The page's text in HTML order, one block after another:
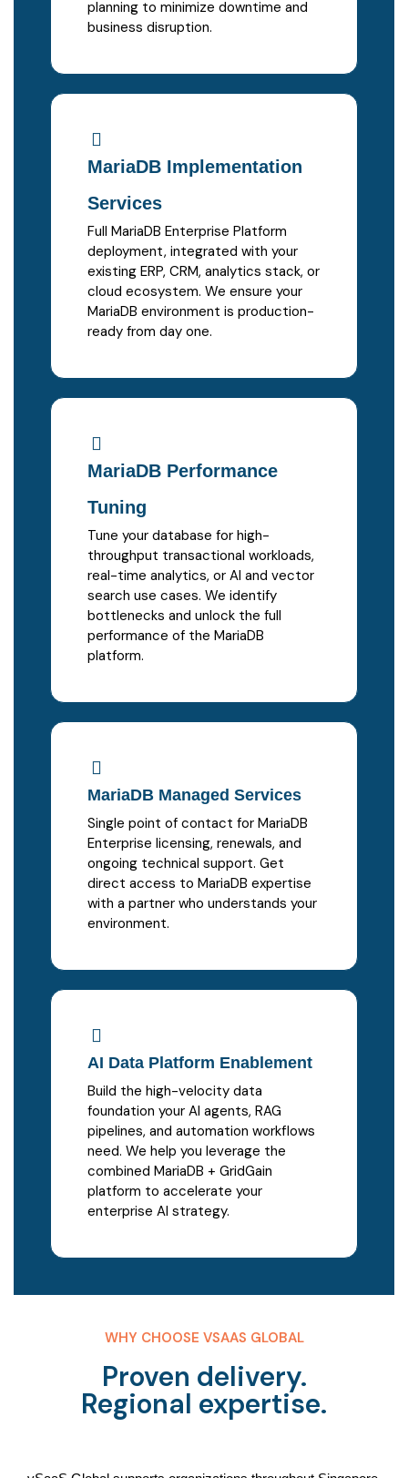
planning to minimize downtime and
business disruption.
MariaDB Implementation
Services
Full MariaDB Enterprise Platform
deployment, integrated with your
existing ERP, CRM, analytics stack, or
cloud ecosystem. We ensure your
MariaDB environment is production-
ready from day one.
MariaDB Performance
Tuning
Tune your database for high-
throughput transactional workloads,
real-time analytics, or AI and vector
search use cases. We identify
bottlenecks and unlock the full
performance of the MariaDB
platform.
MariaDB Managed Services
Single point of contact for MariaDB
Enterprise licensing, renewals, and
ongoing technical support. Get
direct access to MariaDB expertise
with a partner who understands your
environment.
AI Data Platform Enablement
Build the high-velocity data
foundation your AI agents, RAG
pipelines, and automation workflows
need. We help you leverage the
combined MariaDB + GridGain
platform to accelerate your
enterprise AI strategy.
WHY CHOOSE VSAAS GLOBAL
Proven delivery.
Regional expertise.